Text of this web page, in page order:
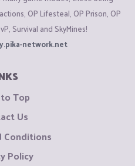
OP Lifesteal, OP Prison, OP
Survival and SkyMines!
network.net
Top
Us
Conditions
Policy